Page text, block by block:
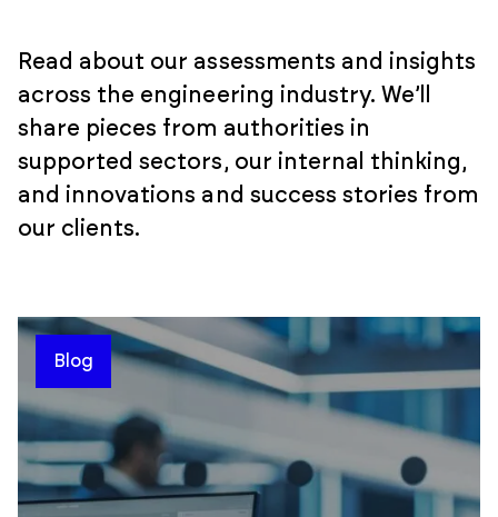
Read about our assessments and insights
across the engineering industry. We’ll
share pieces from authorities in
supported sectors, our internal thinking,
and innovations and success stories from
our clients.
Blog